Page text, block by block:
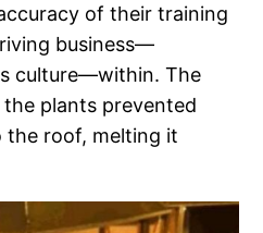
of their training
business—
culture—within. The
plants prevented
roof, melting it